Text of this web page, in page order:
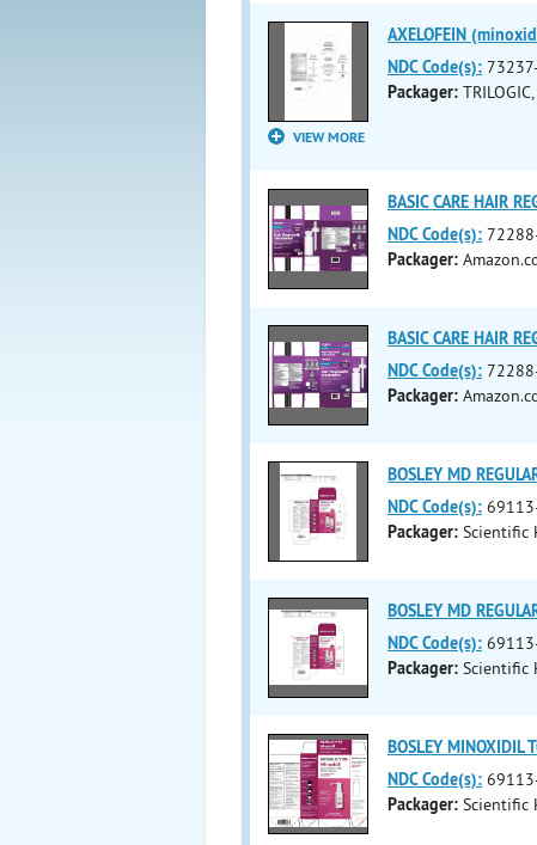
VIEW MORE
AXELOFEIN
NDC Code(s):
Packager:
BASIC CARE HAIR
NDC Code(s):
Packager:
BASIC CARE HAIR
NDC Code(s):
Packager:
BOSLEY MD
NDC Code(s):
Packager: Scientific
BOSLEY MD
NDC Code(s):
Packager: Scientific
BOSLEY MINOXIDIL
NDC Code(s):
Packager: Scientific